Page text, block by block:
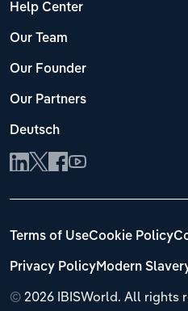
Help Center
Our Team
Our Founder
Our Partners
Deutsch
© 2026 IBISWorld. All rights
Terms of UseCookie Policy
Privacy PolicyModern